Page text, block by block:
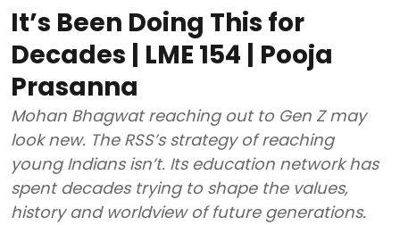
It’s Been Doing This for
Decades | LME 154 | Pooja
Prasanna
Mohan Bhagwat reaching out to Gen Z may
look new. The RSS’s strategy of reaching
young Indians isn’t. Its education network has
spent decades trying to shape the values,
history and worldview of future generations.